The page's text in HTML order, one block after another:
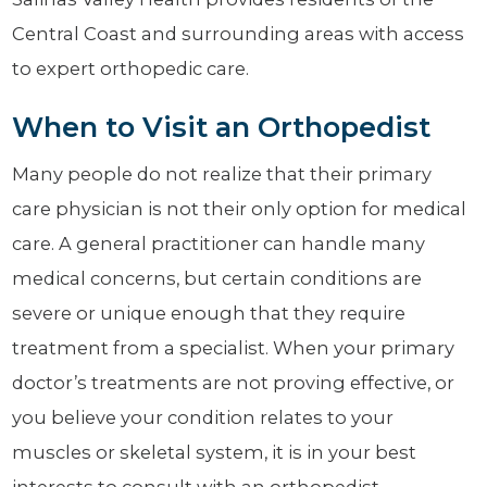
Central Coast and surrounding areas with access
to expert orthopedic care.
When to Visit an Orthopedist
Many people do not realize that their primary
care physician is not their only option for medical
care. A general practitioner can handle many
medical concerns, but certain conditions are
severe or unique enough that they require
treatment from a specialist. When your primary
doctor’s treatments are not proving effective, or
you believe your condition relates to your
muscles or skeletal system, it is in your best